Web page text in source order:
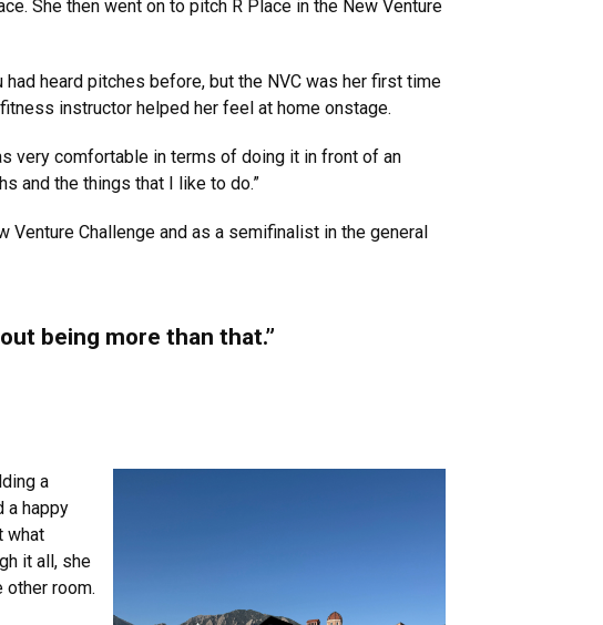
She then went on to pitch R Place in the New Venture
heard pitches before, but the NVC was her first time
instructor helped her feel at home onstage.
very comfortable in terms of doing it in front of an
and the things that I like to do.”
Venture Challenge and as a semifinalist in the general
being more than that.”
a
a happy
what
it all, she
other room.